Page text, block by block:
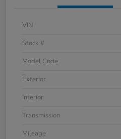
VIN
Stock #
Model Code
Exterior
Interior
Transmission
Mileage